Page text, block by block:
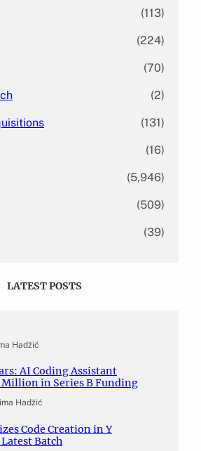
(113)
(224)
(70)
(2)
(131)
(16)
(5,946)
(509)
(39)
LATEST POSTS
Hadžić
AI Coding Assistant
Million in Series B Funding
Hadžić
Code Creation in Y
Batch